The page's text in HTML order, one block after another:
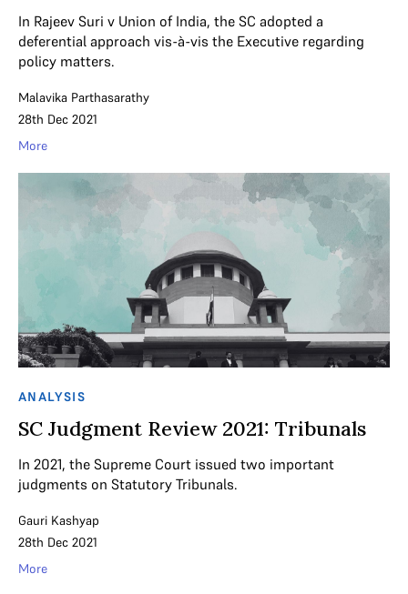
In Rajeev Suri v Union of India, the SC adopted a
deferential approach vis-à-vis the Executive regarding
policy matters.
Malavika Parthasarathy
28th Dec 2021
More
ANALYSIS
SC Judgment Review 2021: Tribunals
In 2021, the Supreme Court issued two important
judgments on Statutory Tribunals.
Gauri Kashyap
28th Dec 2021
More